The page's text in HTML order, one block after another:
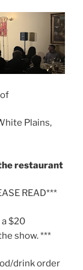
Plains,
restaurant
READ***
$20
show. ***
drink order